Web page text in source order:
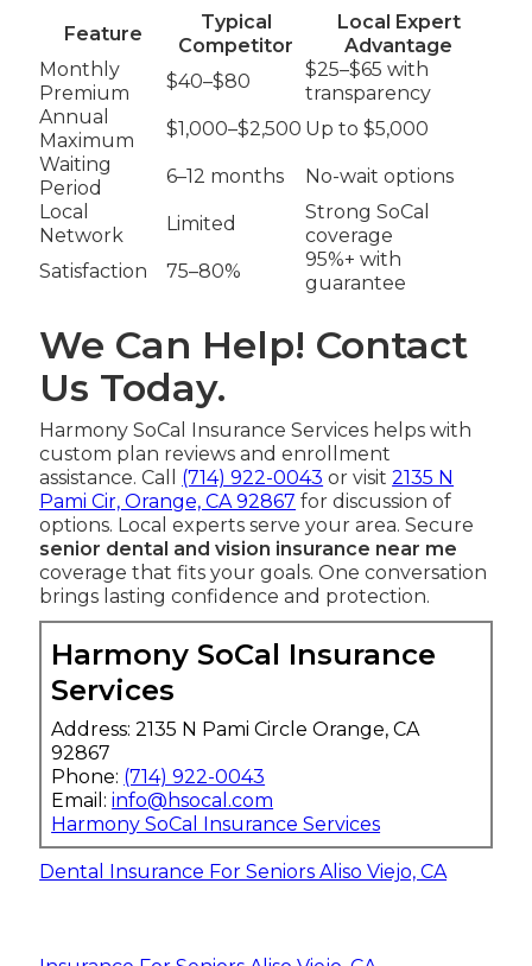
Feature
Typical
Competitor
Local Expert
Advantage
Monthly
Premium
$40–$80
$25–$65 with
transparency
Annual
Maximum
$1,000–$2,500 Up to $5,000
Waiting
Period
6–12 months
No-wait options
Local
Network
Limited
Strong SoCal
coverage
Satisfaction
75–80%
95%+ with
guarantee
We Can Help! Contact
Us Today.
Harmony SoCal Insurance Services helps with
custom plan reviews and enrollment
assistance. Call (714) 922-0043 or visit2135 N
Pami Cir, Orange, CA 92867 for discussion of
options. Local experts serve your area. Secure
senior dental and vision insurance near me
coverage that fits your goals. One conversation
brings lasting confidence and protection.
Harmony SoCal Insurance
Services
Address: 2135 N Pami Circle Orange, CA
92867
Phone: (714) 922-0043
Email:info@hsocal.com
Harmony SoCal Insurance Services
Dental Insurance For Seniors Aliso Viejo, CA